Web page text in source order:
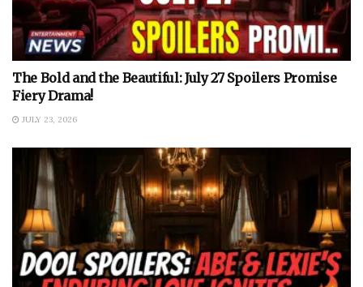
The Bold and the Beautiful: July 27 Spoilers Promise
Fiery Drama!
JULY 23, 2026